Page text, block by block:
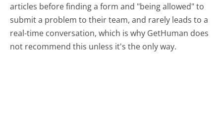
articles before finding a form and "being allowed" to
submit a problem to their team, and rarely leads to a
real-time conversation, which is why GetHuman does
not recommend this unless it's the only way.